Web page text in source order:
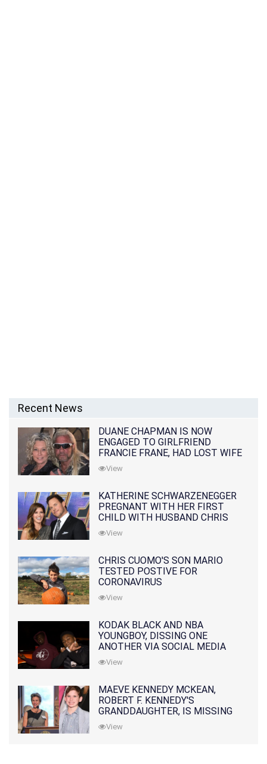
Recent News
DUANE CHAPMAN IS NOW
ENGAGED TO GIRLFRIEND
FRANCIE FRANE, HAD LOST WIFE
10 MONTHS EARLIER
View
KATHERINE SCHWARZENEGGER
PREGNANT WITH HER FIRST
CHILD WITH HUSBAND CHRIS
PRATT
View
CHRIS CUOMO'S SON MARIO
TESTED POSTIVE FOR
CORONAVIRUS
View
KODAK BLACK AND NBA
YOUNGBOY, DISSING ONE
ANOTHER VIA SOCIAL MEDIA
View
MAEVE KENNEDY MCKEAN,
ROBERT F. KENNEDY'S
GRANDDAUGHTER, IS MISSING
ALONG WITH HER SON
View